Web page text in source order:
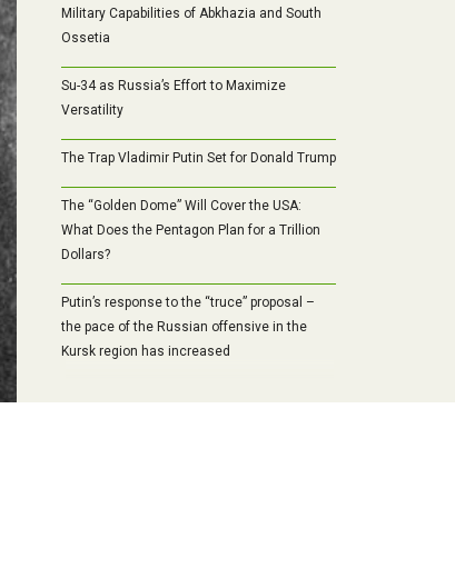
Military Capabilities of Abkhazia and South
Ossetia
Su-34 as Russia’s Effort to Maximize
Versatility
The Trap Vladimir Putin Set for Donald Trump
The “Golden Dome” Will Cover the USA:
What Does the Pentagon Plan for a Trillion
Dollars?
Putin’s response to the “truce” proposal –
the pace of the Russian offensive in the
Kursk region has increased